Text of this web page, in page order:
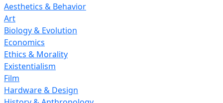
Aesthetics & Behavior
Art
Biology & Evolution
Economics
Ethics & Morality
Existentialism
Film
Hardware & Design